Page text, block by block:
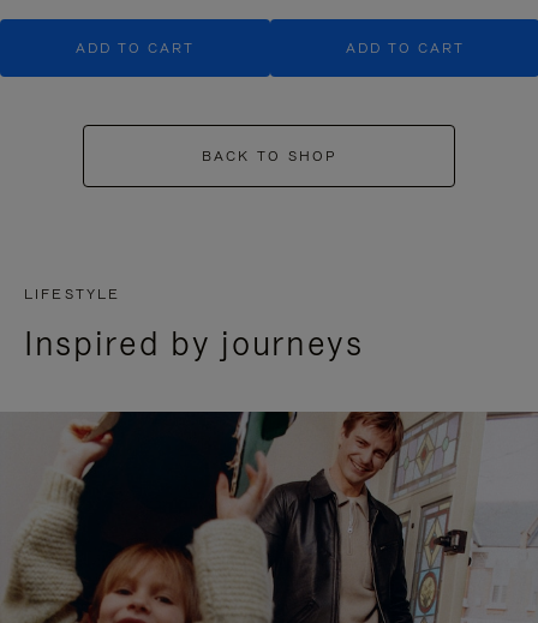
ADD TO CART ADD TO CART
BACK TO SHOP
LIFESTYLE
Inspired by journeys